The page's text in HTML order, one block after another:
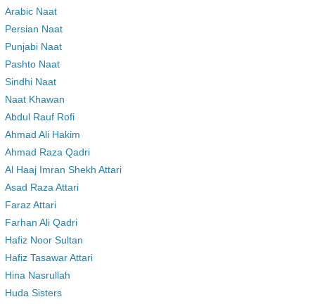
Arabic Naat
Persian Naat
Punjabi Naat
Pashto Naat
Sindhi Naat
Naat Khawan
Abdul Rauf Rofi
Ahmad Ali Hakim
Ahmad Raza Qadri
Al Haaj Imran Shekh Attari
Asad Raza Attari
Faraz Attari
Farhan Ali Qadri
Hafiz Noor Sultan
Hafiz Tasawar Attari
Hina Nasrullah
Huda Sisters